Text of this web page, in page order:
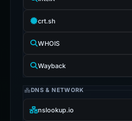
crt.sh
WHOIS
Wayback
DNS & NETWORK
nslookup.io